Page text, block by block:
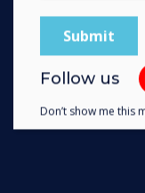
Follow us
Don’t show me this